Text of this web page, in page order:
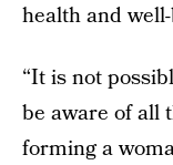
health and
“It is not
be aware of all
forming a